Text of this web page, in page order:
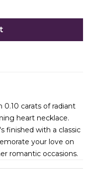
carats of radiant
heart necklace.
finished with a classic
your love on
romantic occasions.